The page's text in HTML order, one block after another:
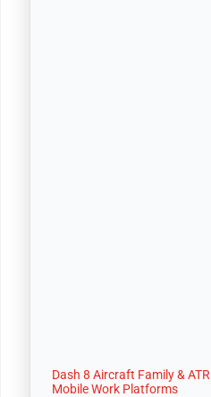
Dash 8 Aircraft Family &
Mobile Work Platforms